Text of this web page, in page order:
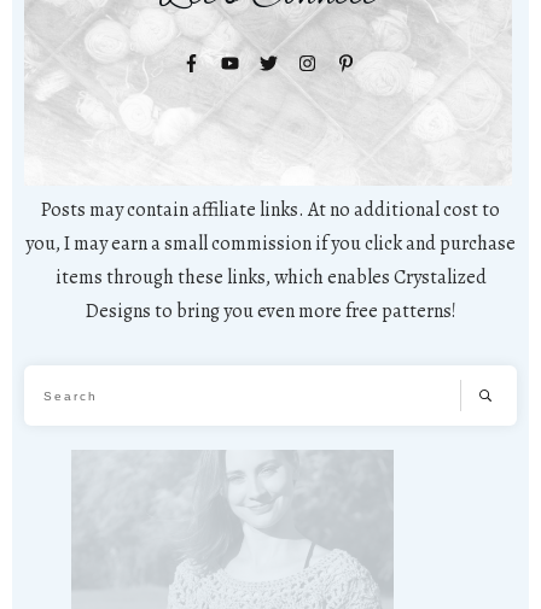
Posts may contain affiliate links. At no additional cost to
you, I may earn a small commission if you click and purchase
items through these links, which enables Crystalized
Designs to bring you even more free patterns!